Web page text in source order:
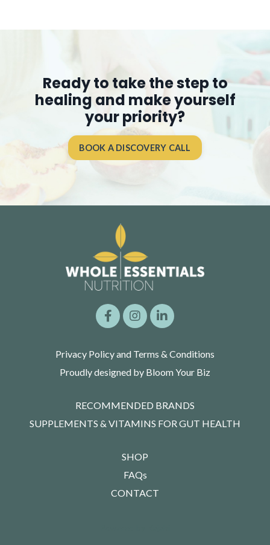
Ready to take the step to
healing and make yourself
your priority?
BOOK A DISCOVERY CALL
Privacy Policy and Terms & Conditions
Proudly designed by Bloom Your Biz
RECOMMENDED BRANDS
SUPPLEMENTS & VITAMINS FOR GUT HEALTH
SHOP
FAQs
CONTACT